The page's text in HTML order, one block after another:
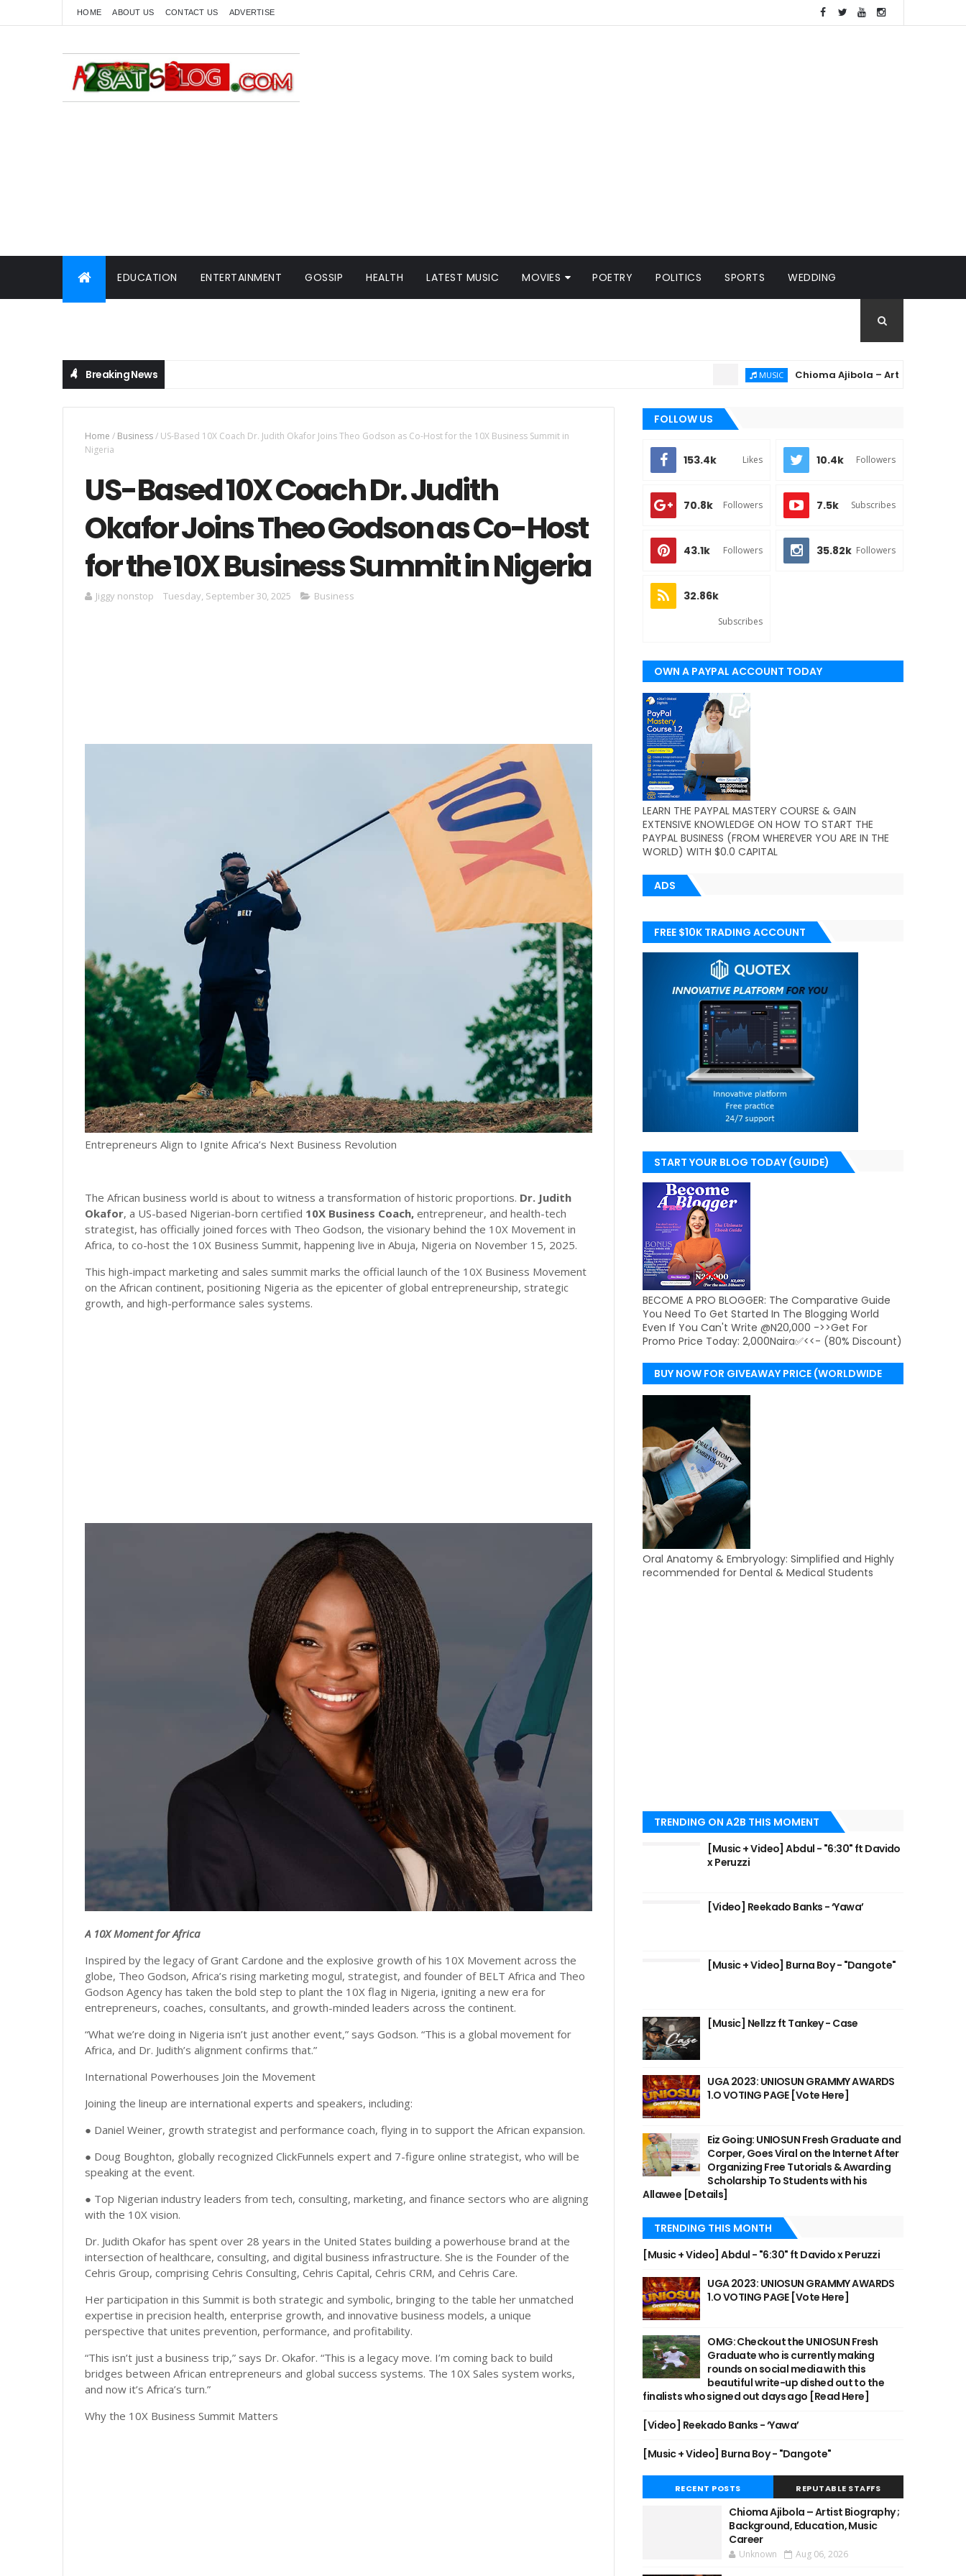
HOME ABOUT US CONTACT US ADVERTISE
EDUCATION ENTERTAINMENT GOSSIP HEALTH LATEST MUSIC MOVIES POETRY POLITICS SPORTS WEDDING
Breaking News Chioma Ajibola – Artist Biography ;
Home / Business/ US-Based 10X Coach Dr. Judith Okafor Joins Theo Godson as Co-Host for the 10X Business Summit in
Nigeria
US-Based 10X Coach Dr. Judith
Okafor Joins Theo Godson as Co-Host
for the 10X Business Summit in Nigeria
Jiggy nonstop Tuesday, September 30, 2025 Business
Entrepreneurs Align to Ignite Africa’s Next Business Revolution
The African business world is about to witness a transformation of historic proportions. Dr. Judith
Okafor, a US-based Nigerian-born certified 10X Business Coach, entrepreneur, and health-tech
strategist, has officially joined forces with Theo Godson, the visionary behind the 10X Movement in
Africa, to co-host the 10X Business Summit, happening live in Abuja, Nigeria on November 15, 2025.
This high-impact marketing and sales summit marks the official launch of the 10X Business Movement
on the African continent, positioning Nigeria as the epicenter of global entrepreneurship, strategic
growth, and high-performance sales systems.
A 10X Moment for Africa
Inspired by the legacy of Grant Cardone and the explosive growth of his 10X Movement across the
globe, Theo Godson, Africa’s rising marketing mogul, strategist, and founder of BELT Africa and Theo
Godson Agency has taken the bold step to plant the 10X flag in Nigeria, igniting a new era for
entrepreneurs, coaches, consultants, and growth-minded leaders across the continent.
“What we’re doing in Nigeria isn’t just another event,” says Godson. “This is a global movement for
Africa, and Dr. Judith’s alignment confirms that.”
International Powerhouses Join the Movement
Joining the lineup are international experts and speakers, including:
● Daniel Weiner, growth strategist and performance coach, flying in to support the African expansion.
● Doug Boughton, globally recognized ClickFunnels expert and 7-figure online strategist, who will be
speaking at the event.
● Top Nigerian industry leaders from tech, consulting, marketing, and finance sectors who are aligning
with the 10X vision.
Dr. Judith Okafor has spent over 28 years in the United States building a powerhouse brand at the
intersection of healthcare, consulting, and digital business infrastructure. She is the Founder of the
Cehris Group, comprising Cehris Consulting, Cehris Capital, Cehris CRM, and Cehris Care.
Her participation in this Summit is both strategic and symbolic, bringing to the table her unmatched
expertise in precision health, enterprise growth, and innovative business models, a unique
perspective that unites prevention, performance, and profitability.
“This isn’t just a business trip,” says Dr. Okafor. “This is a legacy move. I’m coming back to build
bridges between African entrepreneurs and global success systems. The 10X Sales system works,
and now it’s Africa’s turn.”
Why the 10X Business Summit Matters
FOLLOW US
153.4k Likes 10.4k Followers
70.8k Followers 7.5k Subscribes
43.1k Followers 35.82k Followers
32.86k
Subscribes
OWN A PAYPAL ACCOUNT TODAY
(WORLDWIDE)
LEARN THE PAYPAL MASTERY COURSE & GAIN
EXTENSIVE KNOWLEDGE ON HOW TO START THE
PAYPAL BUSINESS (FROM WHEREVER YOU ARE IN THE
WORLD) WITH $0.0 CAPITAL
ADS
FREE $10K TRADING ACCOUNT
START YOUR BLOG TODAY (GUIDE)
BECOME A PRO BLOGGER: The Comparative Guide
You Need To Get Started In The Blogging World
Even If You Can't Write @N20,000 ->>Get For
Promo Price Today: 2,000Naira✅<<- (80% Discount)
BUY NOW FOR GIVEAWAY PRICE (WORLDWIDE
DELIVERY)
Oral Anatomy & Embryology: Simplified and Highly
recommended for Dental & Medical Students
TRENDING ON A2B THIS MOMENT
[Music + Video] Abdul - "6:30" ft Davido
x Peruzzi
[Video] Reekado Banks - ‘Yawa’
[Music + Video] Burna Boy - "Dangote"
[Music] Nellzz ft Tankey - Case
UGA 2023: UNIOSUN GRAMMY AWARDS
1.O VOTING PAGE [Vote Here]
Eiz Going: UNIOSUN Fresh Graduate and
Corper, Goes Viral on the Internet After
Organizing Free Tutorials & Awarding
Scholarship To Students with his
Allawee [Details]
TRENDING THIS MONTH
[Music + Video] Abdul - "6:30" ft Davido x Peruzzi
UGA 2023: UNIOSUN GRAMMY AWARDS
1.O VOTING PAGE [Vote Here]
OMG: Checkout the UNIOSUN Fresh
Graduate who is currently making
rounds on social media with this
beautiful write-up dished out to the
finalists who signed out days ago [Read Here]
[Video] Reekado Banks - ‘Yawa’
[Music + Video] Burna Boy - "Dangote"
RECENT POSTS REPUTABLE STAFFS
Chioma Ajibola – Artist Biography ;
Background, Education, Music
Career
Unknown Aug 06, 2026